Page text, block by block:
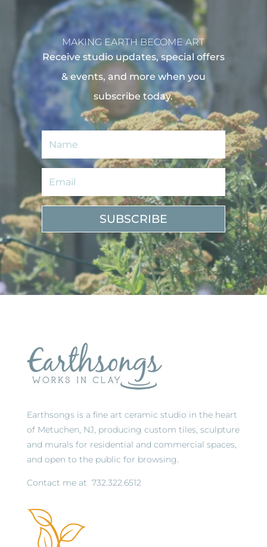
MAKING EARTH BECOME ART
Receive studio updates, special offers
& events, and more when you
subscribe today.
SUBSCRIBE
Earthsongs is a fine art ceramic studio in the heart
of Metuchen, NJ, producing custom tiles, sculpture
and murals for residential and commercial spaces,
and open to the public for browsing.
Contact me at 732.322.6512